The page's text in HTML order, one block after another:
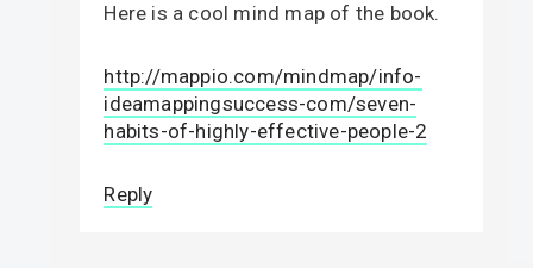
Here is a cool mind map of the book.
http://mappio.com/mindmap/info-
ideamappingsuccess-com/seven-
habits-of-highly-effective-people-2
Reply